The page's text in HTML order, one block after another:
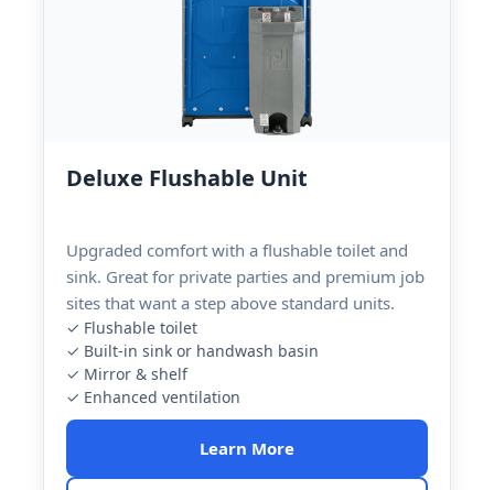
Deluxe Flushable Unit
Upgraded comfort with a flushable toilet and
sink. Great for private parties and premium job
sites that want a step above standard units.
✓ Flushable toilet
✓ Built-in sink or handwash basin
✓ Mirror & shelf
✓ Enhanced ventilation
Learn More